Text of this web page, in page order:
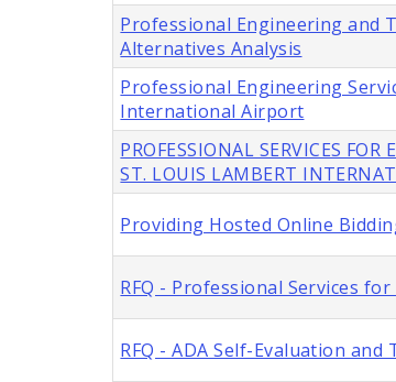
Professional Engineering and
Alternatives Analysis
Professional Engineering
International Airport
PROFESSIONAL SERVICES
ST. LOUIS LAMBERT
Providing Hosted Online
RFQ - Professional Services
RFQ - ADA Self-Evaluation